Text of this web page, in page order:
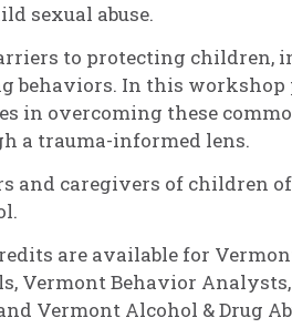
sexual abuse.
to protecting
behaviors. In this
in overcoming these
a trauma-informed lens.
and caregivers of children
are available for
Vermont Behavior
Vermont Alcohol & Drug